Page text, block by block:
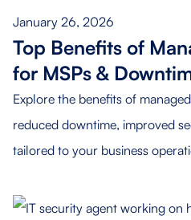
January 26, 2026
Top Benefits of
for MSPs &
Explore the benefits of
reduced downtime, improved
tailored to your business